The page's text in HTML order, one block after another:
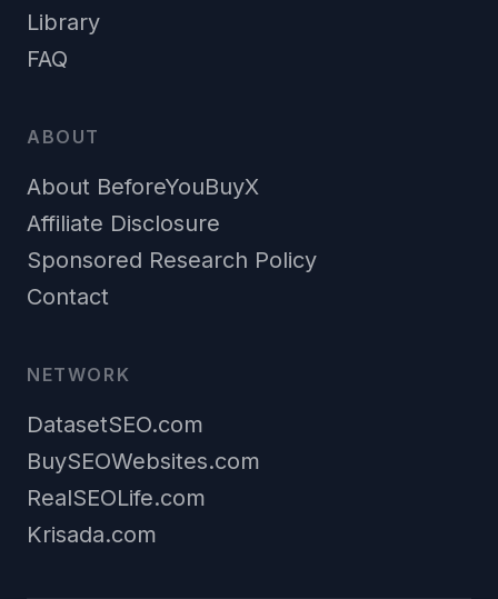
Library
FAQ
ABOUT
About BeforeYouBuyX
Affiliate Disclosure
Sponsored Research Policy
Contact
NETWORK
DatasetSEO.com
BuySEOWebsites.com
RealSEOLife.com
Krisada.com